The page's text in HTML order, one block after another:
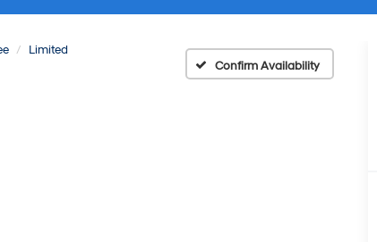
Limited
Confirm Availability